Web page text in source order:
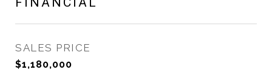
SALES PRICE
$1,180,000